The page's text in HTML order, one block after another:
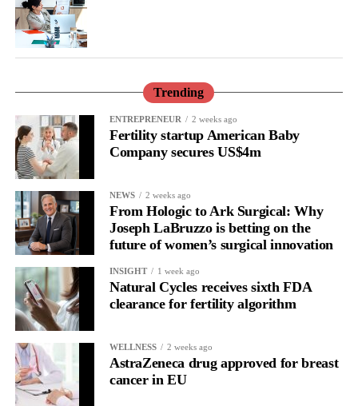
Trending
ENTREPRENEUR 2 weeks ago
Fertility startup American Baby
Company secures US$4m
NEWS 2 weeks ago
From Hologic to Ark Surgical: Why
Joseph LaBruzzo is betting on the
future of women’s surgical innovation
INSIGHT 1 week ago
Natural Cycles receives sixth FDA
clearance for fertility algorithm
WELLNESS 2 weeks ago
AstraZeneca drug approved for breast
cancer in EU